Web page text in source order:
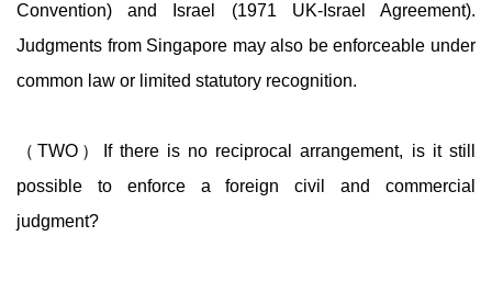
Convention) and Israel (1971 UK-Israel Agreement).
Judgments from Singapore may also be enforceable under
common law or limited statutory recognition.
（TWO）If there is no reciprocal arrangement, is it still
possible to enforce a foreign civil and commercial
judgment?